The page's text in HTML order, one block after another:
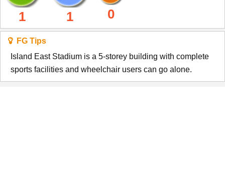
1 1 0
FG Tips
Island East Stadium is a 5-storey building with complete
sports facilities and wheelchair users can go alone.